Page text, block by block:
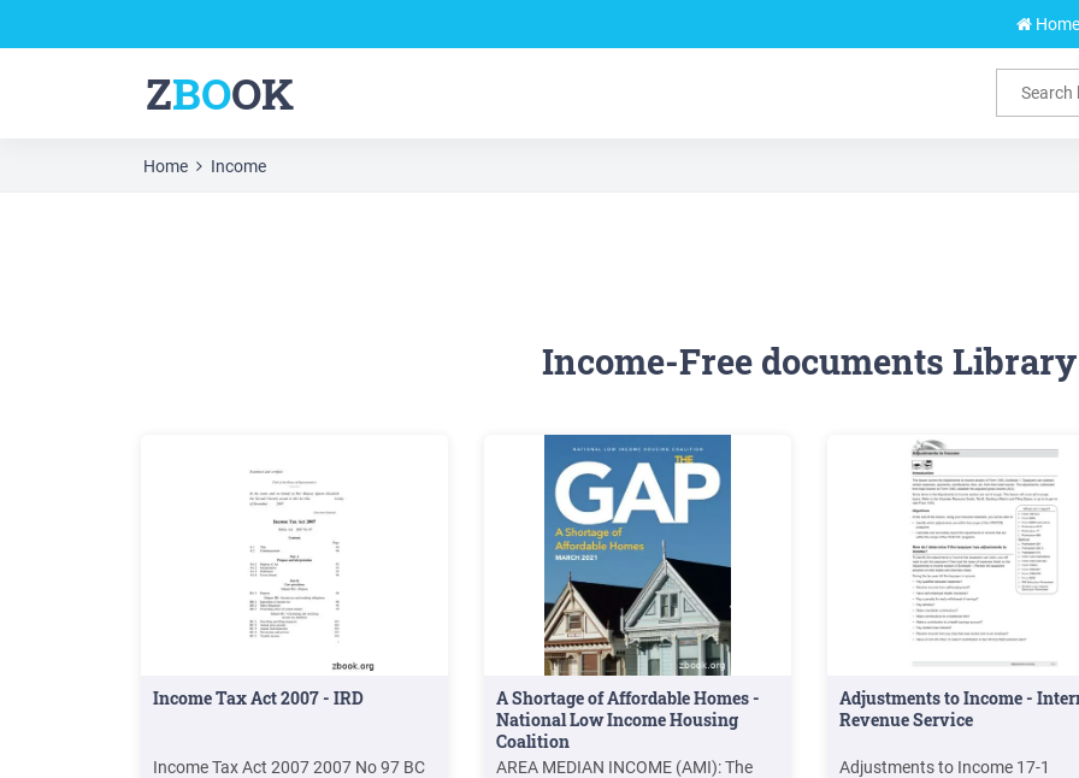
Home
ZBOOK
Home Income
Income-Free documents Library
Income Tax Act 2007 - IRD
Income Tax Act 2007 2007 No 97 BC
A Shortage of Affordable Homes -
National Low Income Housing
Coalition
AREA MEDIAN INCOME (AMI): The
Adjustments to Income -
Revenue Service
Adjustments to Income 17-1